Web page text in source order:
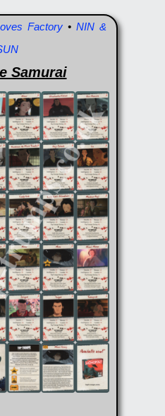
Factory • NIN &
Samurai